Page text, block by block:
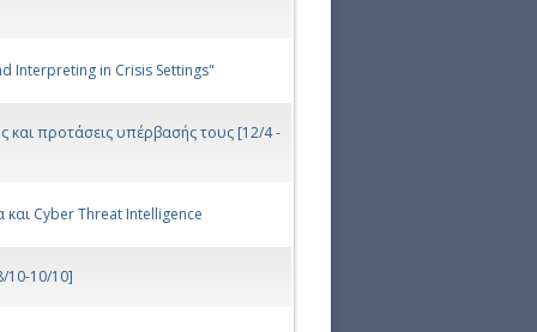
Interpreting in Crisis Settings"
και προτάσεις υπέρβασής τους [12/4 -
και Cyber Threat Intelligence
10-10/10]